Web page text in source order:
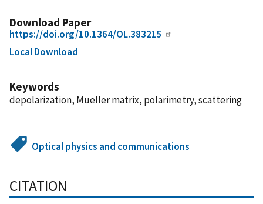
Download Paper
https://doi.org/10.1364/OL.383215
Local Download
Keywords
depolarization, Mueller matrix, polarimetry, scattering
Optical physics and communications
CITATION